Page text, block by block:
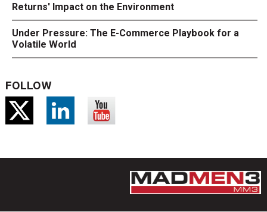
Returns' Impact on the Environment
Under Pressure: The E-Commerce Playbook for a
Volatile World
FOLLOW